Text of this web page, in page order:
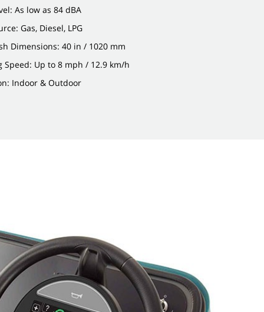
As low as 84 dBA
Gas, Diesel, LPG
Dimensions: 40 in / 1020 mm
Speed: Up to 8 mph / 12.9 km/h
Indoor & Outdoor